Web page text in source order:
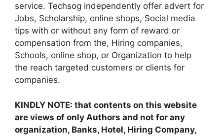
service. Techsog independently offer advert for
Jobs, Scholarship, online shops, Social media
tips with or without any form of reward or
compensation from the, Hiring companies,
Schools, online shop, or Organization to help
the reach targeted customers or clients for
companies.
KINDLY NOTE: that contents on this website
are views of only Authors and not for any
organization, Banks, Hotel, Hiring Company,